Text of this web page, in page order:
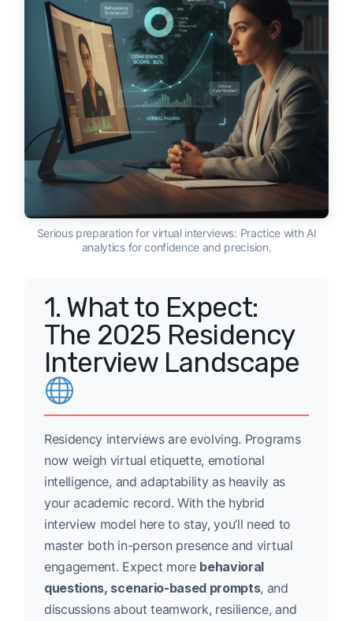
Serious preparation for virtual interviews: Practice with AI
analytics for confidence and precision.
1. What to Expect:
The 2025 Residency
Interview Landscape
Residency interviews are evolving. Programs
now weigh virtual etiquette, emotional
intelligence, and adaptability as heavily as
your academic record. With the hybrid
interview model here to stay, you’ll need to
master both in-person presence and virtual
engagement. Expect more behavioral
questions, scenario-based prompts, and
discussions about teamwork, resilience, and